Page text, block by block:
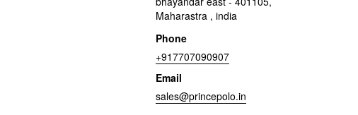
Maharastra , india
Phone
+917707090907
Email
sales@princepolo.in